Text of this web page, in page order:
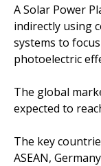
A Solar Power
indirectly using
systems to
photoelectric
The global
expected to
The key
ASEAN,